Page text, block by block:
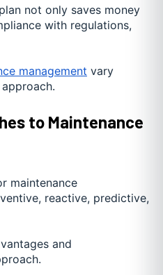
not only saves money
with regulations,
management vary
to Maintenance
maintenance
reactive, predictive,
and